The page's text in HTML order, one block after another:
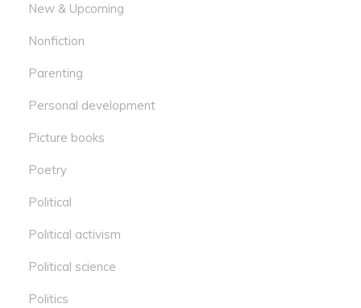
New & Upcoming
Nonfiction
Parenting
Personal development
Picture books
Poetry
Political
Political activism
Political science
Politics